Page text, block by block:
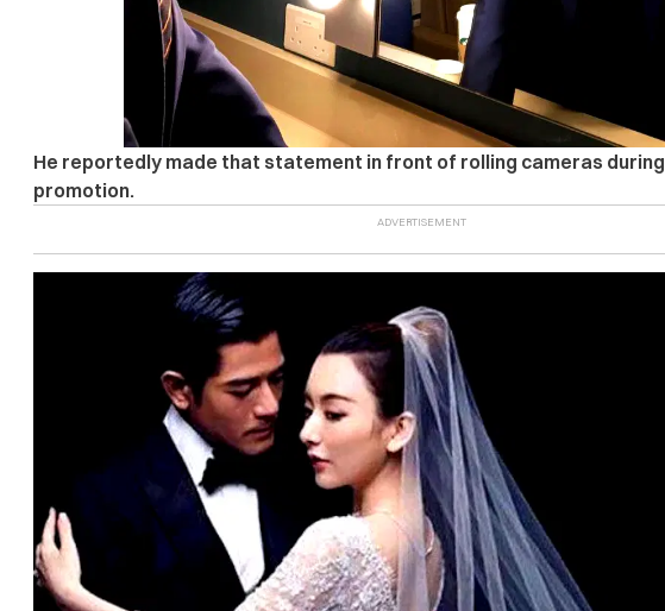
He reportedly made that statement in front of rolling cameras
promotion.